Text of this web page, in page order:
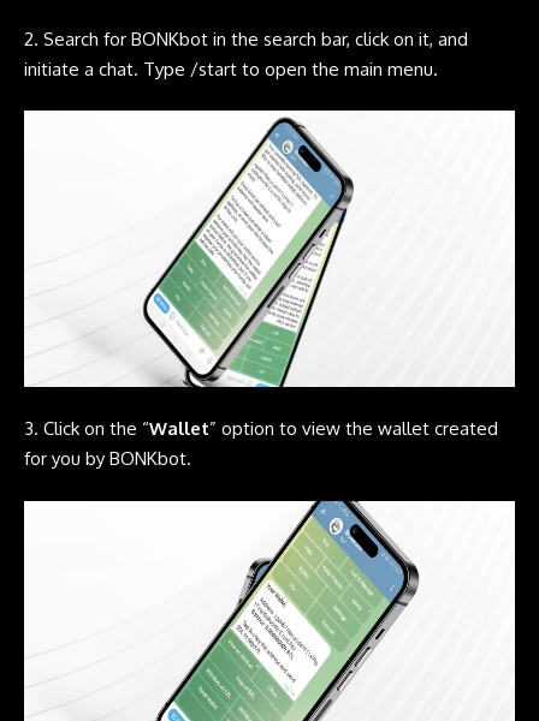
2. Search for BONKbot in the search bar, click on it, and
initiate a chat. Type /start to open the main menu.
3. Click on the “Wallet” option to view the wallet created
for you by BONKbot.